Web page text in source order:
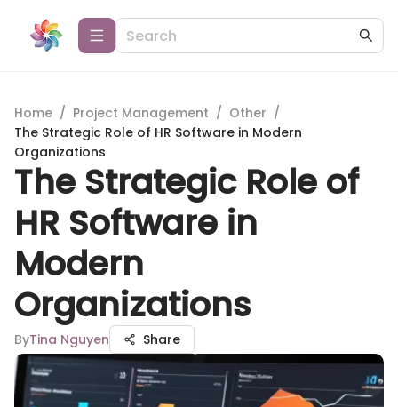
Home / Project Management / Other /
The Strategic Role of HR Software in Modern
Organizations
The Strategic Role of
HR Software in
Modern
Organizations
ByTina Nguyen Share